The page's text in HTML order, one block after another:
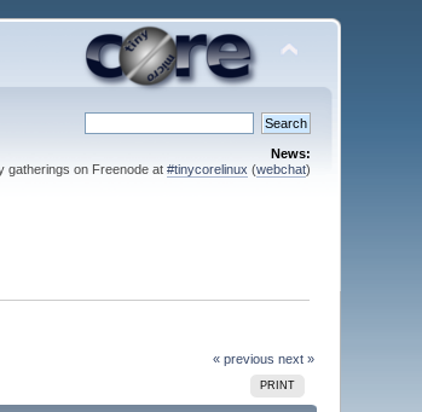
News:
gatherings on Freenode at #tinycorelinux (webchat)
« previous next »
PRINT